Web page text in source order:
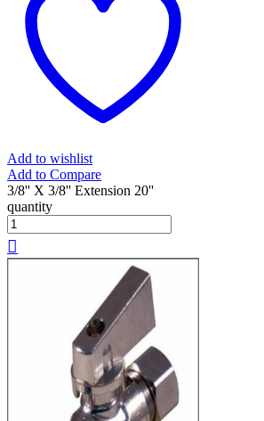
Add to wishlist
Add to Compare
3/8'' X 3/8'' Extension 20''
quantity